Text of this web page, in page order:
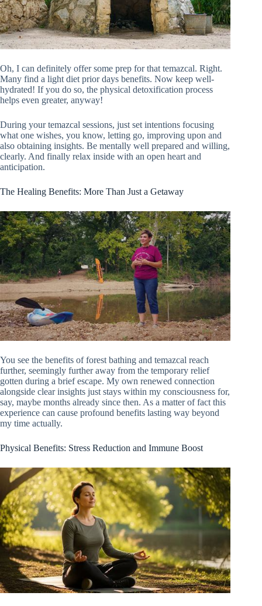
Oh, I can definitely offer some prep for that temazcal. Right.
Many find a light diet prior days benefits. Now keep well-
hydrated! If you do so, the physical detoxification process
helps even greater, anyway!
During your temazcal sessions, just set intentions focusing
what one wishes, you know, letting go, improving upon and
also obtaining insights. Be mentally well prepared and willing,
clearly. And finally relax inside with an open heart and
anticipation.
The Healing Benefits: More Than Just a Getaway
You see the benefits of forest bathing and temazcal reach
further, seemingly further away from the temporary relief
gotten during a brief escape. My own renewed connection
alongside clear insights just stays within my consciousness for,
say, maybe months already since then. As a matter of fact this
experience can cause profound benefits lasting way beyond
my time actually.
Physical Benefits: Stress Reduction and Immune Boost